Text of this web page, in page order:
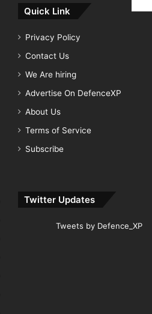
Quick Link
Privacy Policy
Contact Us
We Are hiring
Advertise On DefenceXP
About Us
Terms of Service
Subscribe
Twitter Updates
Tweets by Defence_XP